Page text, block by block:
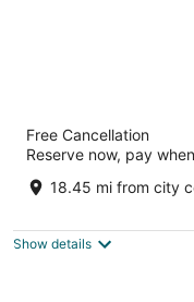
Yasa Retreat
out
Lower, Lingdum
Free Cancellation
Reserve now, pay
18.45 mi from city
Show details